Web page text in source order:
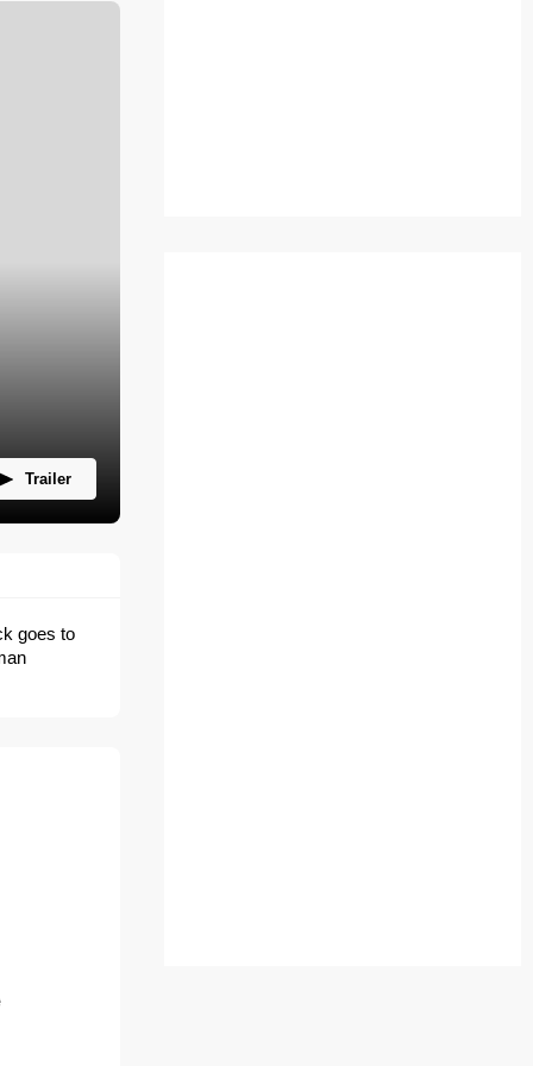
Trailer
goes to